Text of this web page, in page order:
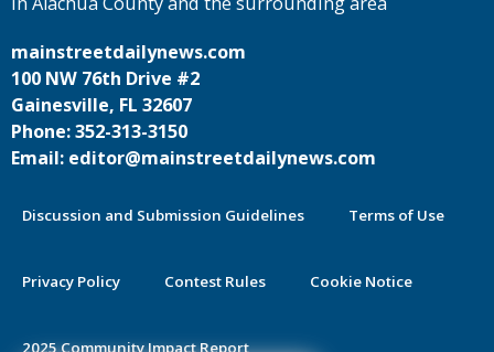
mainstreetdailynews.com
100 NW 76th Drive #2
Gainesville, FL 32607
Phone: 352-313-3150
Email: editor@mainstreetdailynews.com
Discussion and Submission Guidelines Terms of Use
Privacy Policy Contest Rules Cookie Notice
2025 Community Impact Report